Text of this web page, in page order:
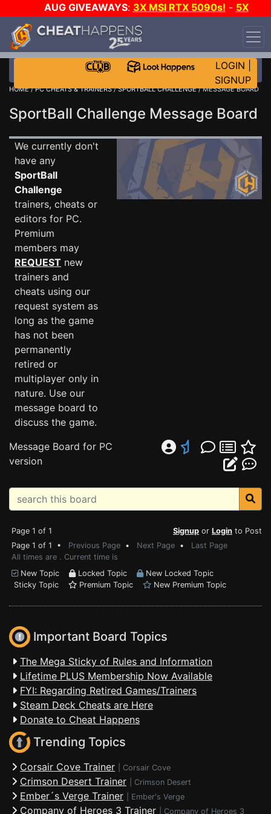
AUG GIVEAWAYS: 3X MSI RTX 5090s! - 5X
$1000 STEAM WALLET!
DAY!
WANT EVEN MORE CH?
LOGIN
SIGNUP
HOME/PC CHEATS & TRAINERS/SPORTBALL CHALLENGE/ MESSAGE BOARD
SportBall Challenge Message Board
We currently don't
have any
SportBall
Challenge
trainers, cheats or
editors for PC.
Premium
members may
REQUEST new
trainers and
cheats using our
request system as
long as the game
has not been
permanently
retired or
multiplayer only in
nature. Use our
message board to
discuss the game.
Message Board for PC
version
Page 1 of 1 Signup or Login to Post
Page 1 of 1 • Previous Page • Next Page • Last Page
All times are . Current time is
New Topic
Locked Topic
New Locked Topic
Sticky Topic
Premium Topic New Premium Topic
Important Board Topics
The Mega Sticky of Rules and Information
Lifetime PLUS Membership Now Available
FYI: Regarding Retired Games/Trainers
Steam Deck Cheats are Here
Donate to Cheat Happens
Trending Topics
Corsair Cove Trainer Corsair Cove
Crimson Desert Trainer Crimson Desert
Ember´s Verge Trainer Ember's Verge
Company of Heroes 3 Trainer Company of Heroes 3